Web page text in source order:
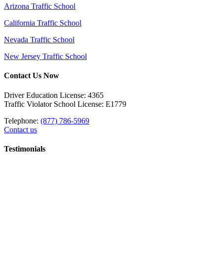
Arizona Traffic School
California Traffic School
Nevada Traffic School
New Jersey Traffic School
Contact Us Now
Driver Education License: 4365
Traffic Violator School License: E1779
Telephone: (877) 786-5969
Contact us
Testimonials